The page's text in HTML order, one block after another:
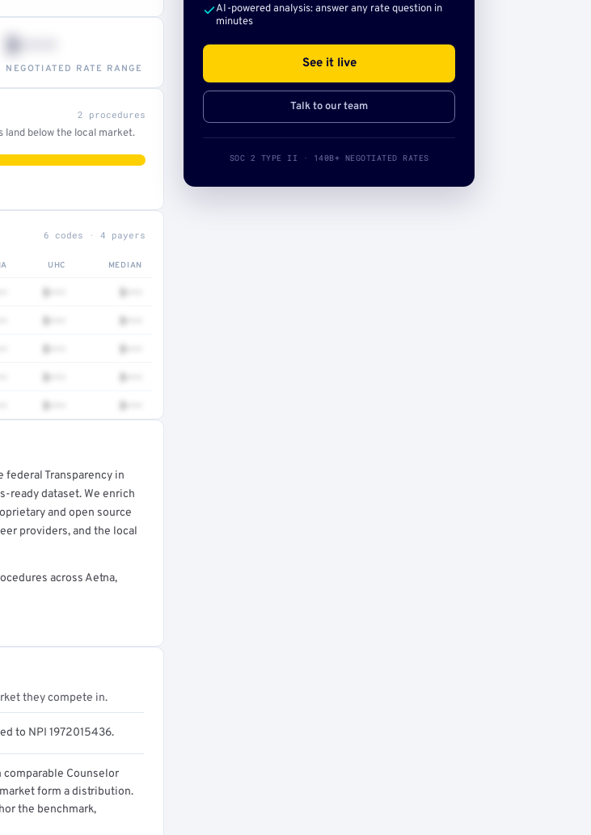
$•••
NEGOTIATED RATE RANGE
2 procedures
land below the local market.
6 codes · 4 payers
UHC MEDIAN
$••• $•••
$••• $•••
$••• $•••
$••• $•••
$••• $•••
Transparency in
ready dataset. We enrich
and open source
providers, and the local
across Aetna,
they compete in.
to NPI 1972015436.
comparable Counselor
form a distribution.
the benchmark,
AI-powered analysis: answer any rate question in
minutes
See it live
Talk to our team
SOC 2 TYPE II · 140B+ NEGOTIATED RATES